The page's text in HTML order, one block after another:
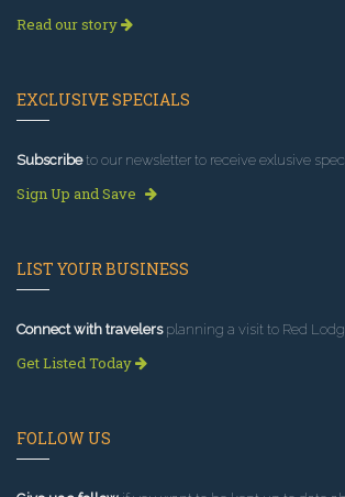
Read our story
EXCLUSIVE SPECIALS
Subscribeto our newsletter to receive exlusive
Sign Up and Save
LIST YOUR BUSINESS
Connect with travelersplanning a visit to Red
Get Listed Today
FOLLOW US